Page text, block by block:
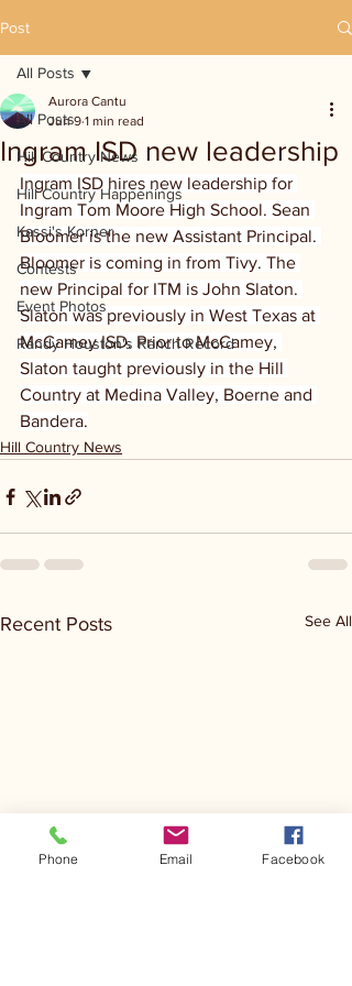
Post
All Posts
Hill Country News
Hill Country Happenings
Kassi's Korner
Contests
Event Photos
Randy Houston's Ranch Record
All Posts
Ingram ISD new leadership
Aurora Cantu
Jun 9 1 min read
Ingram ISD hires new leadership for
Ingram Tom Moore High School. Sean
Bloomer is the new Assistant Principal.
Bloomer is coming in from Tivy. The
new Principal for ITM is John Slaton.
Slaton was previously in West Texas at
McCamey ISD. Prior to McCamey,
Slaton taught previously in the Hill
Country at Medina Valley, Boerne and
Bandera.
Hill Country News
Recent Posts See All
Phone Email Facebook